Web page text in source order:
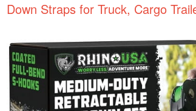
Down Straps for Truck, Cargo